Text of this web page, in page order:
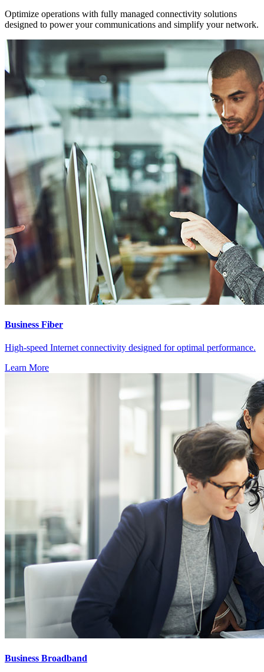
Optimize operations with fully managed connectivity solutions
designed to power your communications and simplify your network.
Business Fiber
High-speed Internet connectivity designed for optimal performance.
Learn More
Business Broadband